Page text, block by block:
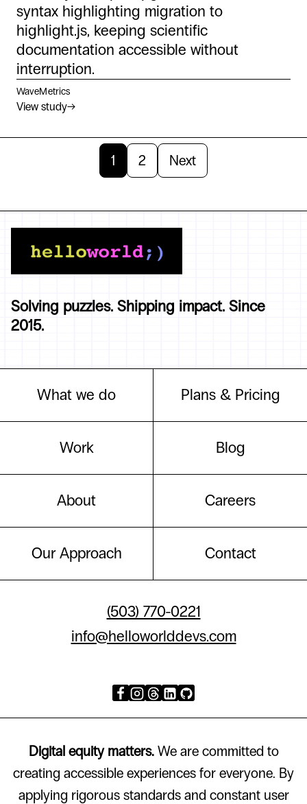
syntax highlighting migration to
highlight.js, keeping scientific
documentation accessible without
interruption.
WaveMetrics
View study→
1 2 Next
Solving puzzles. Shipping impact. Since
2015.
What we do
Work
About
Our Approach
Plans & Pricing
Blog
Careers
Contact
(503) 770-0221
info@helloworlddevs.com
Digital equity matters.We are committed to
creating accessible experiences for everyone. By
applying rigorous standards and constant user